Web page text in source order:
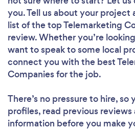
you. Tell us about your project
list of the top Telemarketing
review. Whether you’re
want to speak to some local
connect you with the best
Companies for the job.
There’s no pressure to hire, so
profiles, read previous reviews
information before you make